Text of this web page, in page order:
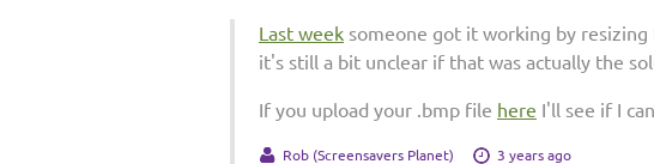
Last week someone got it working by
it's still a bit unclear if that was actually the
If you upload your .bmp file here I'll see if I
Rob (Screensavers Planet) 3 years ago